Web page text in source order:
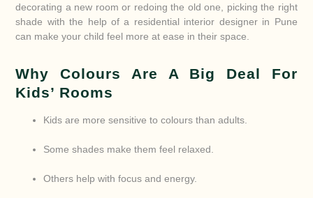
decorating a new room or redoing the old one, picking the right
shade with the help of a residential interior designer in Pune
can make your child feel more at ease in their space.
Why Colours Are A Big Deal For
Kids’ Rooms
Kids are more sensitive to colours than adults.
Some shades make them feel relaxed.
Others help with focus and energy.